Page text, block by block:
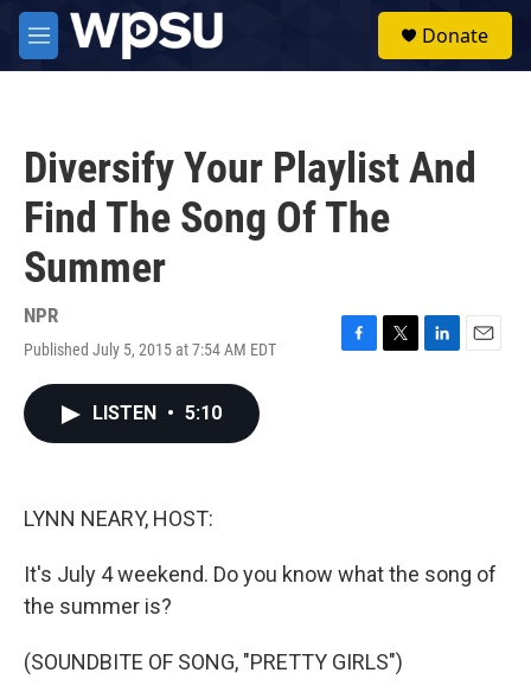
Skip to main content
M
e
Donate
Diversify Your Playlist And
Find The Song Of The
Summer
NPR
Published July 5, 2015 at 7:54 AM EDT
F
T
L
E
LISTEN • 5:10
LYNN NEARY, HOST:
It's July 4 weekend. Do you know what the song of
the summer is?
(SOUNDBITE OF SONG, "PRETTY GIRLS")